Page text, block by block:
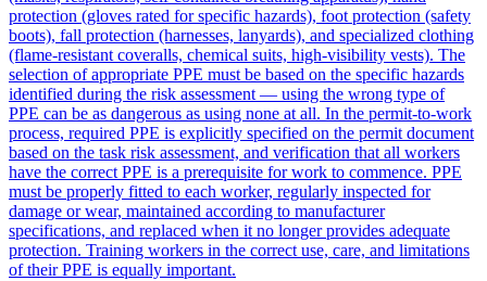
protection (gloves rated for specific hazards), foot protection (safety
boots), fall protection (harnesses, lanyards), and specialized clothing
(flame-resistant coveralls, chemical suits, high-visibility vests). The
selection of appropriate PPE must be based on the specific hazards
identified during the risk assessment — using the wrong type of
PPE can be as dangerous as using none at all. In the permit-to-work
process, required PPE is explicitly specified on the permit document
based on the task risk assessment, and verification that all workers
have the correct PPE is a prerequisite for work to commence. PPE
must be properly fitted to each worker, regularly inspected for
damage or wear, maintained according to manufacturer
specifications, and replaced when it no longer provides adequate
protection. Training workers in the correct use, care, and limitations
of their PPE is equally important.